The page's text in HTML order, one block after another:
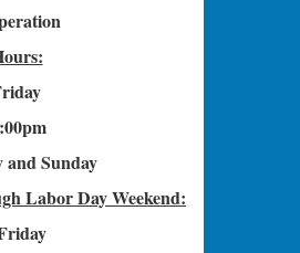
:00pm
and Sunday
Labor Day Weekend: